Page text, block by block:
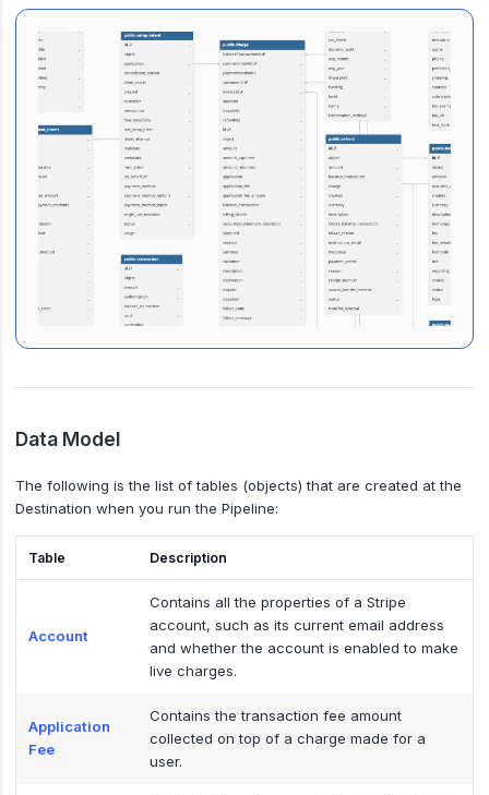
Data Model
The following is the list of tables (objects) that are created at the
Destination when you run the Pipeline:
Table Description
Account
Contains all the properties of a Stripe
account, such as its current email address
and whether the account is enabled to make
live charges.
Application
Fee
Contains the transaction fee amount
collected on top of a charge made for a
user.